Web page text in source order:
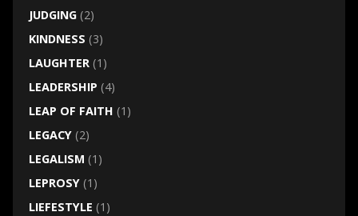
JUDGING(2)
KINDNESS (3)
LAUGHTER(1)
LEADERSHIP (4)
LEAP OF FAITH (1)
LEGACY(2)
LEGALISM (1)
LEPROSY(1)
LIEFESTYLE (1)